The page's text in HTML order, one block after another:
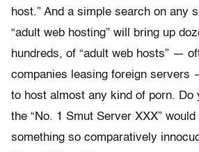
host.” And a simple search on any
“adult web hosting” will bring up
hundreds, of “adult web hosts” —
companies leasing foreign servers
to host almost any kind of porn. Do
the “No. 1 Smut Server XXX”
something so comparatively